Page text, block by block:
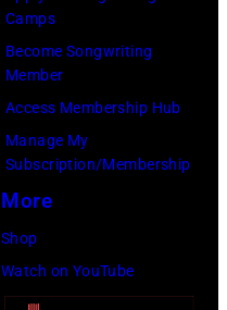
front
a
microphone.
(1928
c.
1970s
(Photo
Camps
Become Songwriting
Member
Access Membership Hub
Manage My
Subscription/Membership
More
Shop
Watch on YouTube